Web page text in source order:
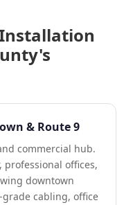
& Route 9
commercial hub.
professional offices,
downtown
cabling, office